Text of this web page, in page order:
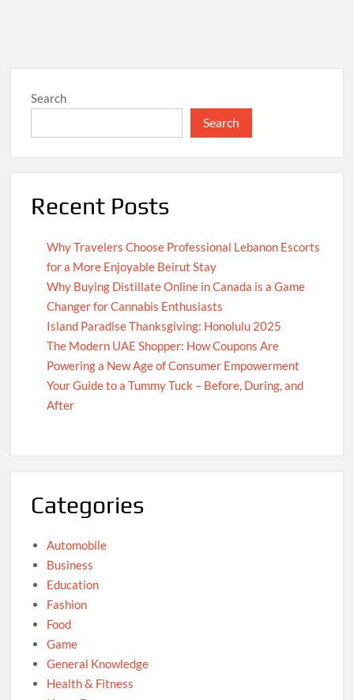
Search
Search
Recent Posts
Why Travelers Choose Professional Lebanon Escorts
for a More Enjoyable Beirut Stay
Why Buying Distillate Online in Canada is a Game
Changer for Cannabis Enthusiasts
Island Paradise Thanksgiving: Honolulu 2025
The Modern UAE Shopper: How Coupons Are
Powering a New Age of Consumer Empowerment
Your Guide to a Tummy Tuck – Before, During, and
After
Categories
Automobile
Business
Education
Fashion
Food
Game
General Knowledge
Health & Fitness